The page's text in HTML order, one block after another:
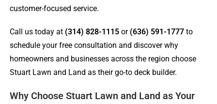
customer-focused service.
Call us today at (314) 828-1115 or (636) 591-1777 to
schedule your free consultation and discover why
homeowners and businesses across the region choose
Stuart Lawn and Land as their go-to deck builder.
Why Choose Stuart Lawn and Land as Your